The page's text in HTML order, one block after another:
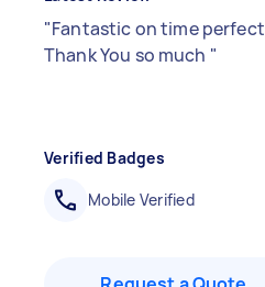
"Fantastic on time perfect
Thank You so much "
Verified Badges
Mobile Verified